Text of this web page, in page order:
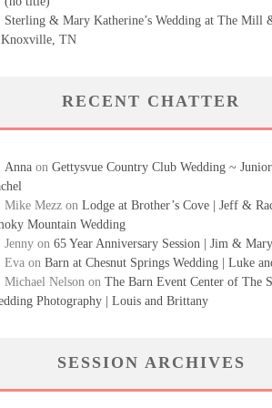
Sterling & Mary Katherine’s Wedding at The Mill
TN
RECENT CHATTER
Anna on Gettysvue Country Club Wedding ~
Mike Mezz on Lodge at Brother’s Cove | Jeff &
Mountain Wedding
Jenny on 65 Year Anniversary Session | Jim & Mary
Eva on Barn at Chesnut Springs Wedding | Luke
Michael Nelson on The Barn Event Center of The
Photography | Louis and Brittany
SESSION ARCHIVES